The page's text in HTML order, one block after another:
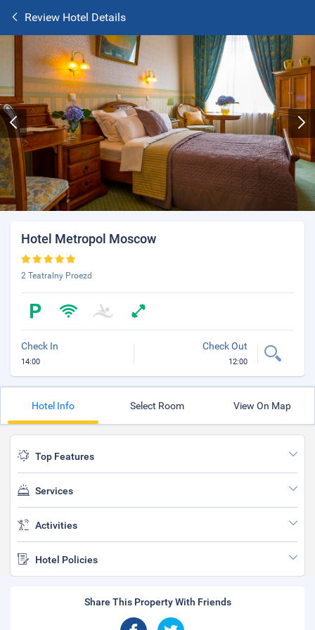
Review Hotel Details
Hotel Metropol Moscow
2 Teatralny Proezd
Check In
14:00
Check Out
12:00
Hotel Info Select Room View On Map
Top Features
Services
Activities
Hotel Policies
Share This Property With Friends